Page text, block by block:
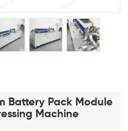
Battery Pack Module
Machine